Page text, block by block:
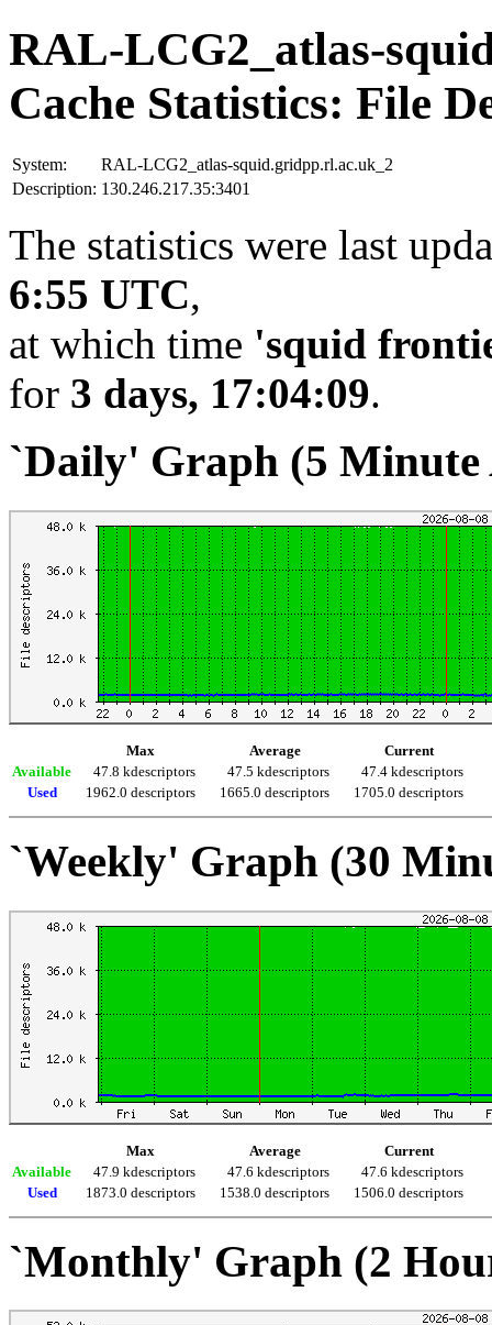
RAL-LCG2_atlas-
Cache Statistics: File
System:
RAL-LCG2_atlas-squid.gridpp.rl.ac.uk_2
Description: 130.246.217.35:3401
The statistics were last
6:55 UTC,
at which time 'squid
for 3 days, 17:04:09.
`Daily' Graph (5 Minute
Max Average
Current
Available
47.8 kdescriptors 47.5 kdescriptors
47.4 kdescriptors
Used
1962.0 descriptors 1665.0 descriptors 1705.0 descriptors
`Weekly' Graph (30
Max Average
Current
Available
47.9 kdescriptors 47.6 kdescriptors
47.6 kdescriptors
Used
1873.0 descriptors 1538.0 descriptors 1506.0 descriptors
`Monthly' Graph (2